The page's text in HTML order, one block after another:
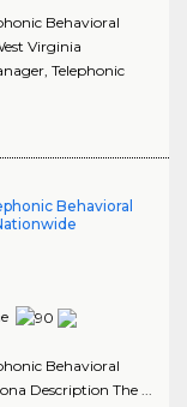
Behavioral
Virginia
Telephonic
Behavioral
Behavioral
Description The ...